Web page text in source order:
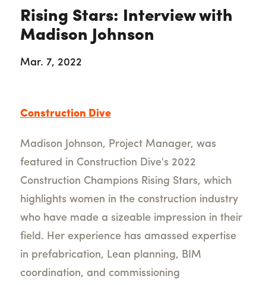
Rising Stars: Interview with
Madison Johnson
Mar. 7, 2022
Construction Dive
Madison Johnson, Project Manager, was
featured in Construction Dive's 2022
Construction Champions Rising Stars, which
highlights women in the construction industry
who have made a sizeable impression in their
field. Her experience has amassed expertise
in prefabrication, Lean planning, BIM
coordination, and commissioning